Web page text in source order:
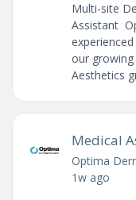
Multi-site
Assistant
our
Aesthetics
Medical
Optima
1w ago